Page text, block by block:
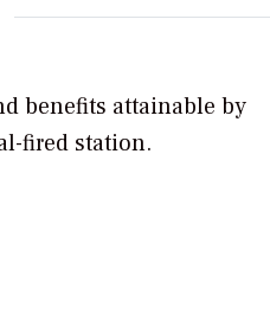
benefits attainable by
fired station.